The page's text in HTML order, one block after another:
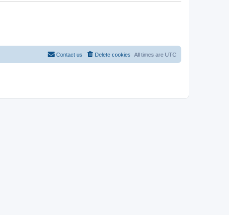
All times are UTC
Delete cookies
Contact us